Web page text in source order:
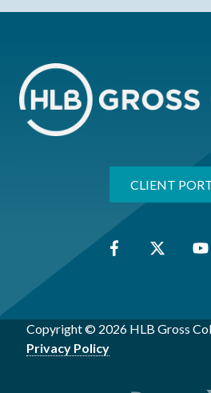
CLIENT
Copyright © 2026 HLB Gross
Privacy Policy